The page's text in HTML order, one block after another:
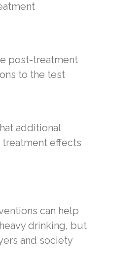
post-treatment
to the test
additional
effects
can help
drinking, but
and society